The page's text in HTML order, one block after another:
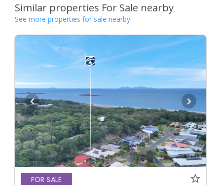
Similar properties For Sale nearby
See more properties for sale nearby
FOR SALE